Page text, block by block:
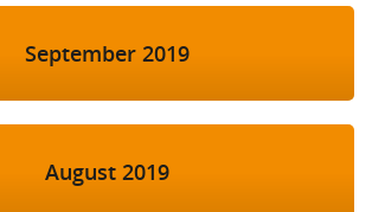
September 2019
August 2019